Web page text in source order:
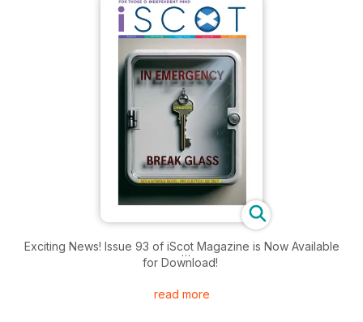
Exciting News! Issue 93 of iScot Magazine is Now Available
for Download!
Get ready to immerse yourself in another captivating edition
read more